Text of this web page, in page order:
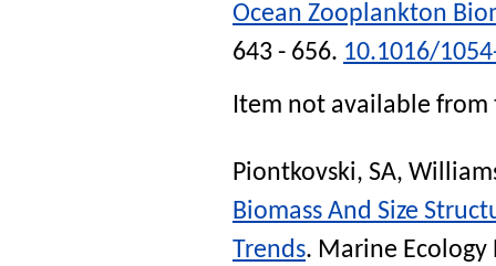
Ocean Zooplankton
643 - 656. 10.1016/
Item not available from
Piontkovski, SA,
Biomass And Size
Trends. Marine Ecology